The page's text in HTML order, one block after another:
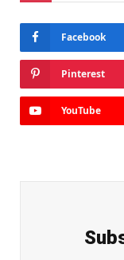
Facebook
Pinterest
YouTube